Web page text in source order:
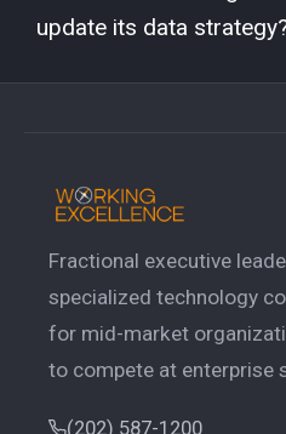
update its data
Fractional executive
specialized technology
for mid-market
to compete at enterprise
(202) 587-1200